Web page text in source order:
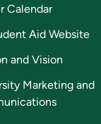
Calendar
Aid Website
and Vision
Marketing and